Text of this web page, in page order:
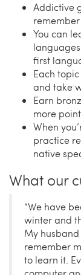
Addictive
You can
first
Each
and take
Earn
more
When
practice
native
What our
“We have
winter and
My
remember
to learn it.